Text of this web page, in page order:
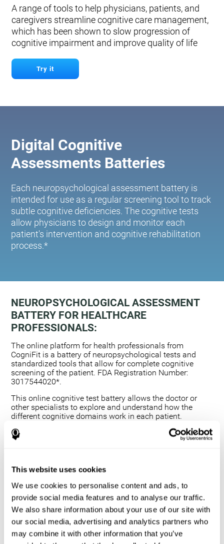
This website uses cookies
We use cookies to personalise content and ads, to
provide social media features and to analyse our traffic.
We also share information about your use of our site with
our social media, advertising and analytics partners who
may combine it with other information that you’ve
A range of tools to help physicians, patients, and
caregivers streamline cognitive care management,
which has been shown to slow progression of
cognitive impairment and improve quality of life
Try it
Digital Cognitive
Assessments Batteries
Each neuropsychological assessment battery is
intended for use as a regular screening tool to track
subtle cognitive deficiencies. The cognitive tests
allow physicians to design and monitor each
patient's intervention and cognitive rehabilitation
process.*
NEUROPSYCHOLOGICAL ASSESSMENT
BATTERY FOR HEALTHCARE
PROFESSIONALS:
The online platform for health professionals from
CogniFit is a battery of neuropsychological tests and
standardized tools that allow for complete cognitive
screening of the patient. FDA Registration Number:
3017544020*.
This online cognitive test battery allows the doctor or
other specialists to explore and understand how the
different cognitive domains work in each patient.
Using a computerized neuropsychological exam,
we are able to measure 20+ fundamental cognitive
This assessment allows the professional to detect
any deficit and grade the severity of the cognitive
alteration.
The platform for health professionals allows you to
compare data to a set of references and create
graphs and reports.
The neuropsychological assessment from CogniFit
provides healthcare professionals with a tool to